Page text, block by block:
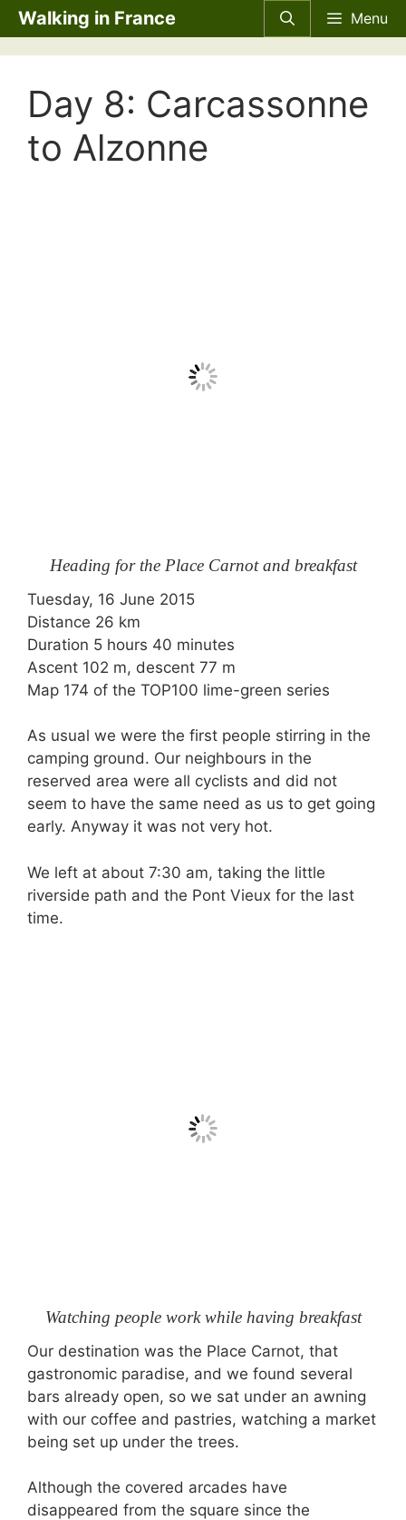
Skip
to
content
Walking in France Menu
Day 8: Carcassonne
to Alzonne
Heading for the Place Carnot and breakfast
Tuesday, 16 June 2015
Distance 26 km
Duration 5 hours 40 minutes
Ascent 102 m, descent 77 m
Map 174 of the TOP100 lime-green series
As usual we were the first people stirring in the
camping ground. Our neighbours in the
reserved area were all cyclists and did not
seem to have the same need as us to get going
early. Anyway it was not very hot.
We left at about 7:30 am, taking the little
riverside path and the Pont Vieux for the last
time.
Watching people work while having breakfast
Our destination was the Place Carnot, that
gastronomic paradise, and we found several
bars already open, so we sat under an awning
with our coffee and pastries, watching a market
being set up under the trees.
Although the covered arcades have
disappeared from the square since the